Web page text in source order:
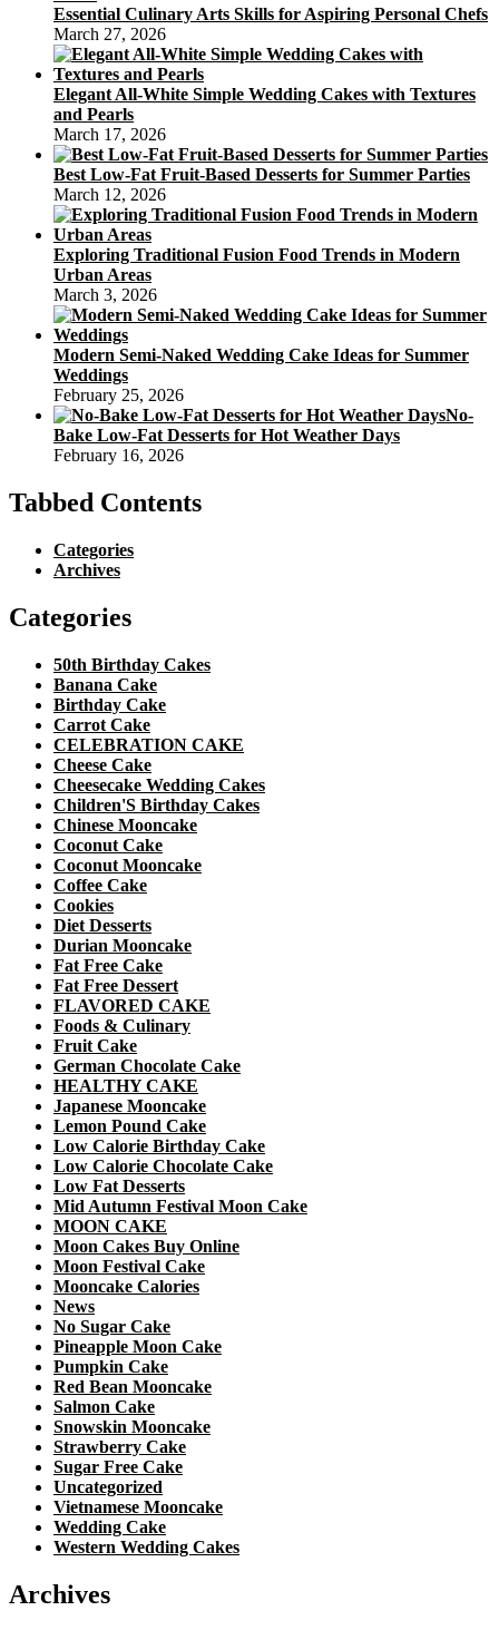
Essential Culinary Arts Skills for Aspiring Personal Chefs
March 27, 2026
Elegant All-White Simple Wedding Cakes with Textures
and Pearls
March 17, 2026
Best Low-Fat Fruit-Based Desserts for Summer Parties
March 12, 2026
Exploring Traditional Fusion Food Trends in Modern
Urban Areas
March 3, 2026
Modern Semi-Naked Wedding Cake Ideas for Summer
Weddings
February 25, 2026
No-
Bake Low-Fat Desserts for Hot Weather Days
February 16, 2026
Tabbed Contents
Categories
Archives
Categories
50th Birthday Cakes
Banana Cake
Birthday Cake
Carrot Cake
CELEBRATION CAKE
Cheese Cake
Cheesecake Wedding Cakes
Children'S Birthday Cakes
Chinese Mooncake
Coconut Cake
Coconut Mooncake
Coffee Cake
Cookies
Diet Desserts
Durian Mooncake
Fat Free Cake
Fat Free Dessert
FLAVORED CAKE
Foods & Culinary
Fruit Cake
German Chocolate Cake
HEALTHY CAKE
Japanese Mooncake
Lemon Pound Cake
Low Calorie Birthday Cake
Low Calorie Chocolate Cake
Low Fat Desserts
Mid Autumn Festival Moon Cake
MOON CAKE
Moon Cakes Buy Online
Moon Festival Cake
Mooncake Calories
News
No Sugar Cake
Pineapple Moon Cake
Pumpkin Cake
Red Bean Mooncake
Salmon Cake
Snowskin Mooncake
Strawberry Cake
Sugar Free Cake
Uncategorized
Vietnamese Mooncake
Wedding Cake
Western Wedding Cakes
Archives